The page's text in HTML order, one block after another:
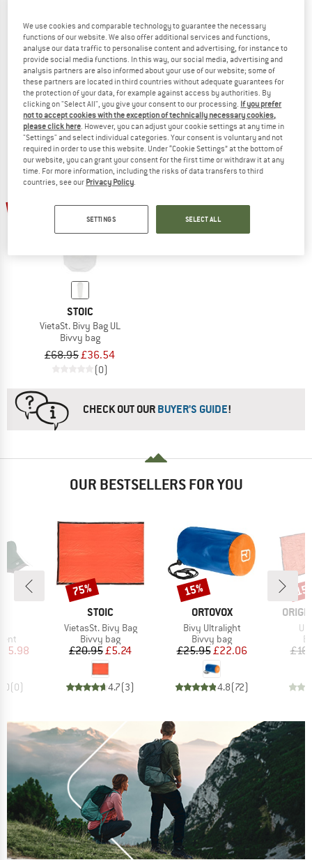
BACH
Heads Up Pro
Bivvy tent
£489.95from £220.48
5,0(4)
WECHSEL
Guardian
Protective cover
£59.95£47.96
4,3(3)
STOIC
VietaSt. Bivy Bag UL
Bivvy bag
£68.95£36.54
(0)
CHECK OUT OURBUYER'S GUIDE!
OUR BESTSELLERS FOR YOU
Price
(0)
BRAND
STOIC
Item(s)
VietasSt. Bivy Bag
Product group
Bivvy bag
Price
£20.95Reduced Price
£5.24
4.7(3)
Discount
75%
BRAND
ORTOVOX
Item(s)
Bivy Ultralight
Product group
Bivvy bag
Price
£25.95Reduced Price
£22.06
4.8(72)
Discount
15%
We use cookies and comparable technology to guarantee the necessary
functions of our website. We also offer additional services and functions,
analyse our data traffic to personalise content and advertising, for instance to
provide social media functions. In this way, our social media, advertising and
analysis partners are also informed about your use of our website; some of
these partners are located in third countries without adequate guarantees for
the protection of your data, for example against access by authorities. By
clicking on "Select All", you give your consent to our processing. If you prefer
not to accept cookies with the exception of technically necessary cookies,
please click here. However, you can adjust your cookie settings at any time in
"Settings" and select individual categories. Your consent is voluntary and not
required in order to use this website. Under “Cookie Settings” at the bottom of
our website, you can grant your consent for the first time or withdraw it at any
time. For more information, including the risks of data transfers to third
countries, see our Privacy Policy.
SETTINGS SELECT ALL